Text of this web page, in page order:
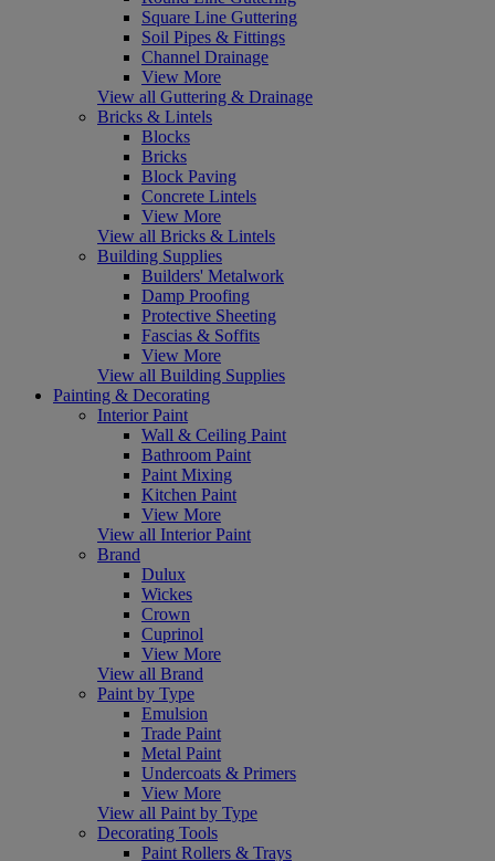
Square Line Guttering
Soil Pipes & Fittings
Channel Drainage
View More
View all Guttering & Drainage
Bricks & Lintels
Blocks
Bricks
Block Paving
Concrete Lintels
View More
View all Bricks & Lintels
Building Supplies
Builders' Metalwork
Damp Proofing
Protective Sheeting
Fascias & Soffits
View More
View all Building Supplies
Painting & Decorating
Interior Paint
Wall & Ceiling Paint
Bathroom Paint
Paint Mixing
Kitchen Paint
View More
View all Interior Paint
Brand
Dulux
Wickes
Crown
Cuprinol
View More
View all Brand
Paint by Type
Emulsion
Trade Paint
Metal Paint
Undercoats & Primers
View More
View all Paint by Type
Decorating Tools
Paint Rollers & Trays